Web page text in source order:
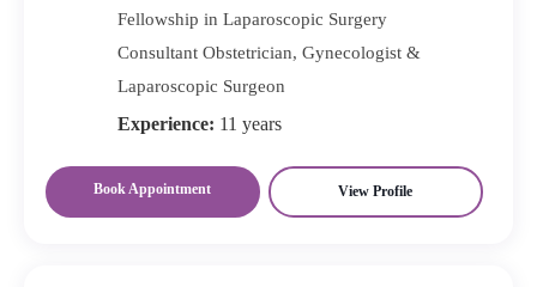
Fellowship in Laparoscopic Surgery
Consultant Obstetrician, Gynecologist &
Laparoscopic Surgeon
Experience: 11 years
Book Appointment View Profile